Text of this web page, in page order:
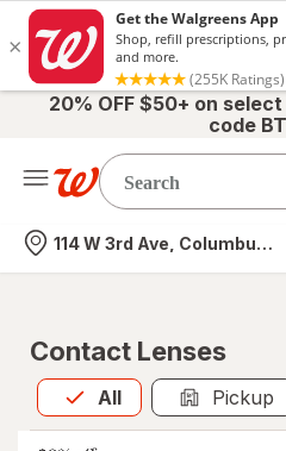
20% OFF $50+ on
code
Nearest store
114 W 3rd Ave, Columbus,
Contact Lenses
All
Allis selected Pickup